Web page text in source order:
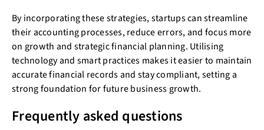
By incorporating these strategies, startups can streamline
their accounting processes, reduce errors, and focus more
on growth and strategic financial planning. Utilising
technology and smart practices makes it easier to maintain
accurate financial records and stay compliant, setting a
strong foundation for future business growth.
Frequently asked questions